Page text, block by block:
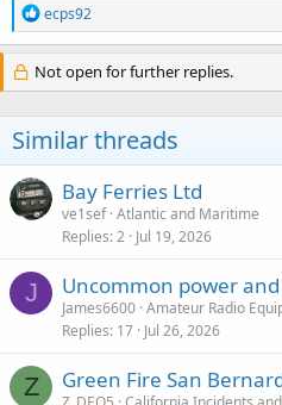
R
e
a
c
t
n
s
:
ecps92
Not open for further replies.
Similar threads
Bay Ferries Ltd
ve1sef Atlantic and Maritime
Replies 2 Jul 19, 2026
J Uncommon power
James6600 Amateur Radio
Replies 17 Jul 26, 2026
Z Green Fire San